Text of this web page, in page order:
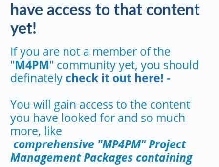
have access to that content
yet!
If you are not a member of the
"M4PM" community yet, you should
definately check it out here! -
You will gain access to the content
you have looked for and so much
more, like
comprehensive "MP4PM" Project
Management Packages containing